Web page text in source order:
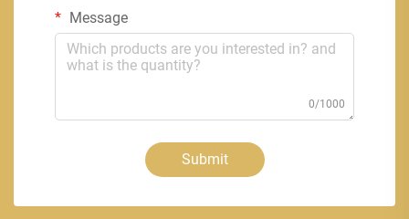
Message
0/1000
Submit